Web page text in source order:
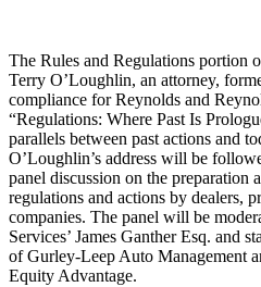
The Rules and Regulations portion
Terry O’Loughlin, an attorney,
compliance for Reynolds and
“Regulations: Where Past Is
parallels between past actions and
O’Loughlin’s address will be
panel discussion on the preparation
regulations and actions by dealers,
companies. The panel will be
Services’ James Ganther Esq. and
of Gurley-Leep Auto Management
Equity Advantage.